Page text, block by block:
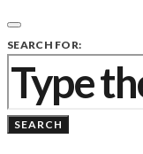
SEARCH FOR:
SEARCH